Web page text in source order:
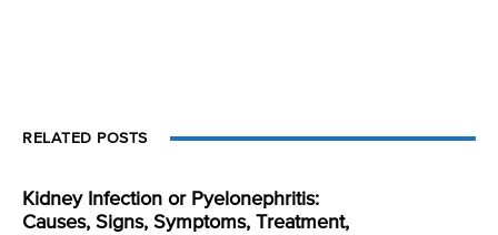
RELATED POSTS
Kidney Infection or Pyelonephritis:
Causes, Signs, Symptoms, Treatment,